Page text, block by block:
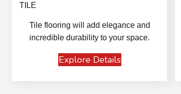
TILE
Tile flooring will add elegance and
incredible durability to your space.
Explore Details